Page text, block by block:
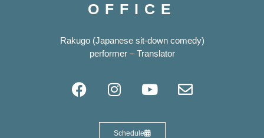
OFFICE
Rakugo (Japanese sit-down comedy)
performer – Translator
Schedule